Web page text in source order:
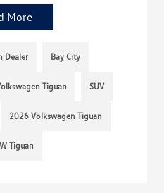
More
Dealer Bay City
Tiguan SUV
2026 Volkswagen Tiguan
Tiguan